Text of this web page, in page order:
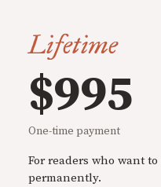
Lifetime
$995
One-time payment
For readers who want
permanently.